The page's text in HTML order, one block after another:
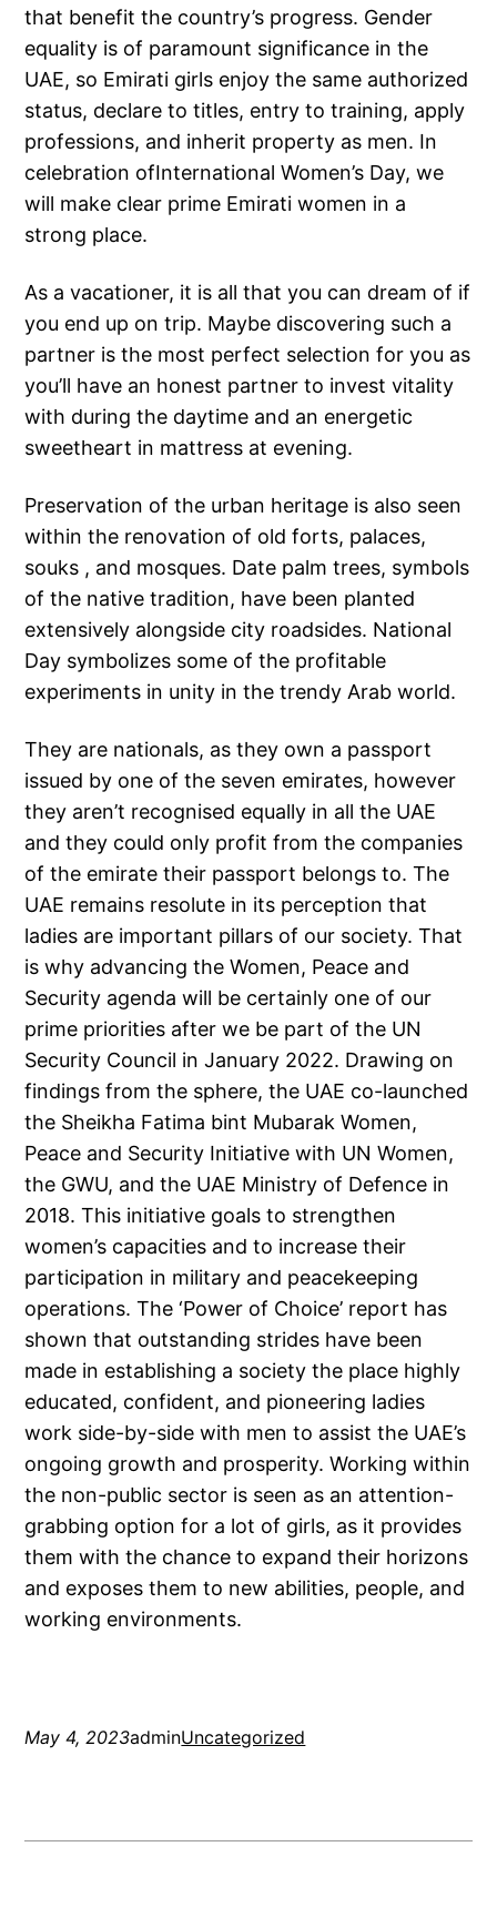
that benefit the country’s progress. Gender
equality is of paramount significance in the
UAE, so Emirati girls enjoy the same authorized
status, declare to titles, entry to training, apply
professions, and inherit property as men. In
celebration ofInternational Women’s Day, we
will make clear prime Emirati women in a
strong place.
As a vacationer, it is all that you can dream of if
you end up on trip. Maybe discovering such a
partner is the most perfect selection for you as
you’ll have an honest partner to invest vitality
with during the daytime and an energetic
sweetheart in mattress at evening.
Preservation of the urban heritage is also seen
within the renovation of old forts, palaces,
souks , and mosques. Date palm trees, symbols
of the native tradition, have been planted
extensively alongside city roadsides. National
Day symbolizes some of the profitable
experiments in unity in the trendy Arab world.
They are nationals, as they own a passport
issued by one of the seven emirates, however
they aren’t recognised equally in all the UAE
and they could only profit from the companies
of the emirate their passport belongs to. The
UAE remains resolute in its perception that
ladies are important pillars of our society. That
is why advancing the Women, Peace and
Security agenda will be certainly one of our
prime priorities after we be part of the UN
Security Council in January 2022. Drawing on
findings from the sphere, the UAE co-launched
the Sheikha Fatima bint Mubarak Women,
Peace and Security Initiative with UN Women,
the GWU, and the UAE Ministry of Defence in
2018. This initiative goals to strengthen
women’s capacities and to increase their
participation in military and peacekeeping
operations. The ‘Power of Choice’ report has
shown that outstanding strides have been
made in establishing a society the place highly
educated, confident, and pioneering ladies
work side-by-side with men to assist the UAE’s
ongoing growth and prosperity. Working within
the non-public sector is seen as an attention-
grabbing option for a lot of girls, as it provides
them with the chance to expand their horizons
and exposes them to new abilities, people, and
working environments.
May 4, 2023adminUncategorized